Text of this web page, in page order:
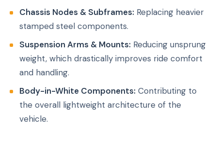
Chassis Nodes & Subframes: Replacing heavier
stamped steel components.
Suspension Arms & Mounts: Reducing unsprung
weight, which drastically improves ride comfort
and handling.
Body-in-White Components: Contributing to
the overall lightweight architecture of the
vehicle.